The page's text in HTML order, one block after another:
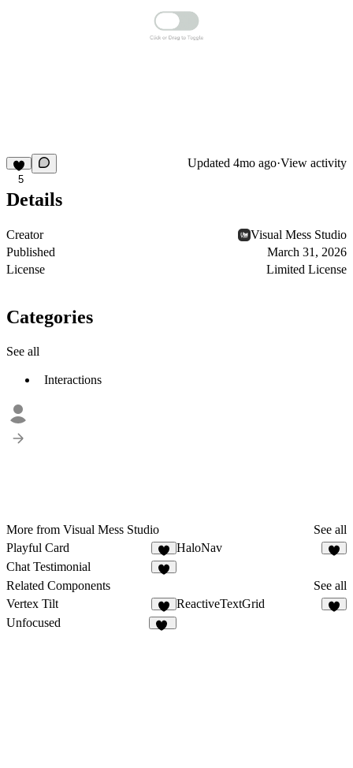
5
Updated 4mo ago·View activity
Details
Creator
Visual Mess Studio
Published
March 31, 2026
License
Limited License
Categories
See all
Interactions
More from Visual Mess Studio
See all
Playful Card
1
HaloNav
Chat Testimonial
Related Components
See all
Vertex Tilt
6
ReactiveTextGrid
Unfocused